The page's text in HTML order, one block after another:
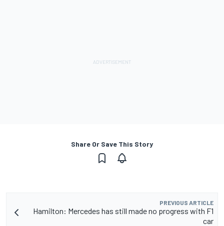
Share Or Save This Story
PREVIOUS ARTICLE
Hamilton: Mercedes has still made no progress with F1
car